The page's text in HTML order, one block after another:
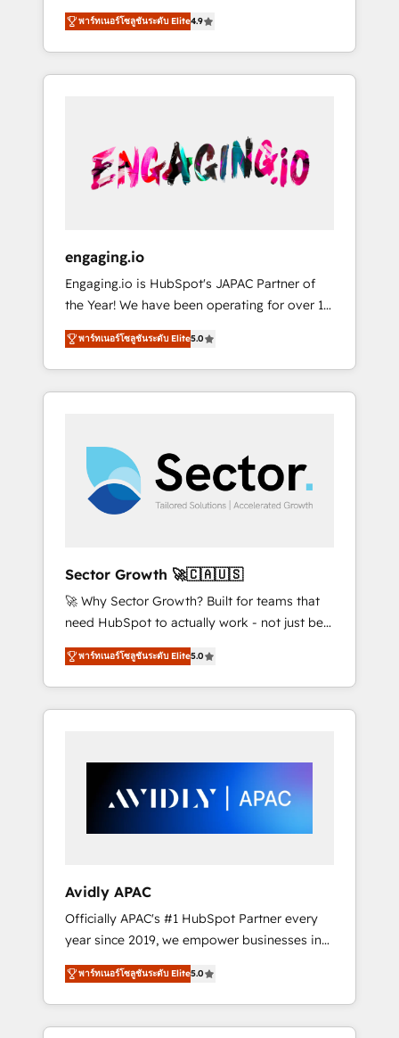
Hub, synchronisation ERP ↔ HubSpot temps
réel, formation équipes. 🏆 +350 projets
livrés. Accrédités HubSpot CRM
Implementation, Data Migration & Custom
en LATAM no tienen un problema de
herramientas. Tienen un problema de orden.
Equipos desalineados, datos dispersos y
procesos que dependen de personas clave —
comerciales, alinea marketing, ventas y
servicio, e implementa HubSpot de forma
quedamos como socios estratégicos,
ayudando a sostener y escalar lo que
construimos juntos. Porque crecer sin orden
no es crecer — es solo moverse rápido. 🌎
Operamos en Colombia, Perú, México,
Ecuador, Chile, Panamá, Bolivia, Argentina y
República Dominicana — con experiencia real
orden. Crece con Grows.
พาร์ทเนอร์โซลูชันระดับ Elite4.9
engaging.io
Engaging.io is HubSpot's JAPAC Partner of
the Year! We have been operating for over 16
years and are one of HubSpot's most
experienced and technically capable Agency
Partners globally. We specialise in complex
CRM migrations, implementations,
multi national businesses. Our teams are
based in North America and APAC. We are
HubSpot's top-ranked Advanced
Implementation Certified Partner and we
have worked with incredible brands. You can
see some of them on our website, along with
plenty of case studies.
พาร์ทเนอร์โซลูชันระดับ Elite5.0
Sector Growth 🚀🇨🇦🇺🇸
🚀 Why Sector Growth? Built for teams that
need HubSpot to actually work - not just be
set up. 🔧 HubSpot Experts: Onboarding,
migrations, automation, and training built for
adoption. ⚡ Highly Technical Execution: ERP,
EMR and Custom Integrations; complex
inside HubSpot. 🏆 Industry Experience: 🏥
Healthcare: HIPAA implementations; secure
data workflows 💼 Financial Services:
workflows 🛒 E-Commerce: Shopify,
WooCommerce; lifecycle and revenue
automation 🏢 Real Estate: deal pipelines;
portfolio and lifecycle management 🏭
Manufacturing: ERP integrations; operational
alignment 🛡️ Compliance & Data
Considerations: HIPAA-aware; CASL-
พาร์ทเนอร์โซลูชันระดับ Elite5.0
Avidly APAC
Officially APAC's #1 HubSpot Partner every
year since 2019, we empower businesses in
Australia, New Zealand, and globally to
realise their full potential through enterprise
HubSpot CRM implementation. And we
deliver best practice across the whole
พาร์ทเนอร์โซลูชันระดับ Elite5.0